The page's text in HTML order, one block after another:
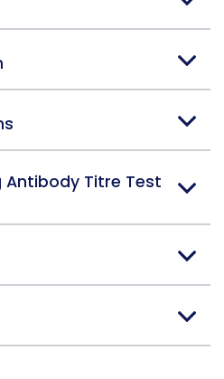
Antibody Titre Test